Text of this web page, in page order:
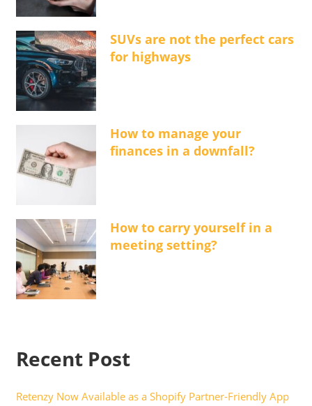
SUVs are not the perfect cars
for highways
How to manage your
finances in a downfall?
How to carry yourself in a
meeting setting?
Recent Post
Retenzy Now Available as a Shopify Partner-Friendly App